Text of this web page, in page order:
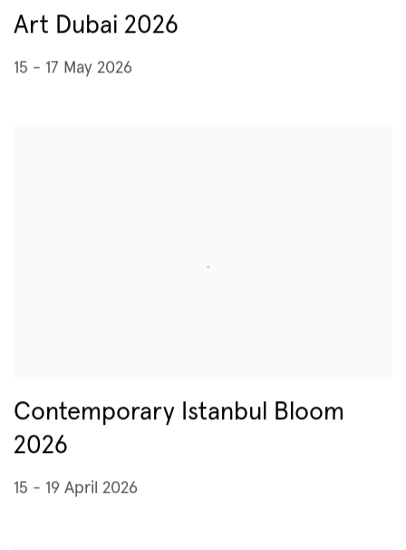
Art Dubai 2026
15 - 17 May 2026
Contemporary Istanbul Bloom
2026
15 - 19 April 2026